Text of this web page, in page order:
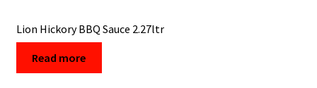
Lion Hickory BBQ Sauce 2.27ltr
Read more